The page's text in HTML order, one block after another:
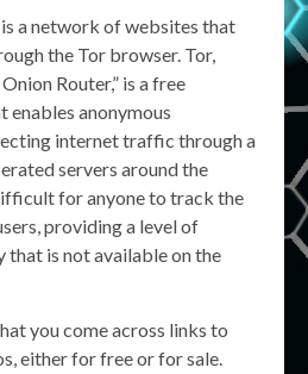
a network of websites that
the Tor browser. Tor,
Router,” is a free
anonymous
internet traffic through a
servers around the
for anyone to track the
providing a level of
that is not available on the
you come across links to
either for free or for sale.